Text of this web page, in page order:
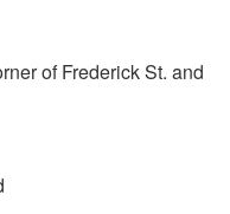
of Frederick St. and